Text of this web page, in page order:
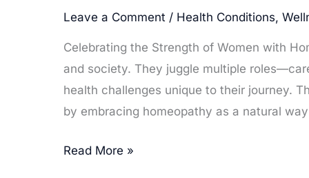
Leave a Comment / Health Conditions,
Celebrating the Strength of Women with
and society. They juggle multiple
health challenges unique to their journey.
by embracing homeopathy as a natural
Homeopathy
Read More »